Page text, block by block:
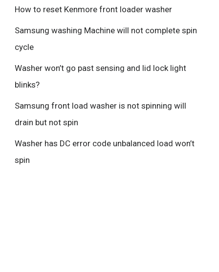
How to reset Kenmore front loader washer
Samsung washing Machine will not complete spin
cycle
Washer won’t go past sensing and lid lock light
blinks?
Samsung front load washer is not spinning will
drain but not spin
Washer has DC error code unbalanced load won’t
spin